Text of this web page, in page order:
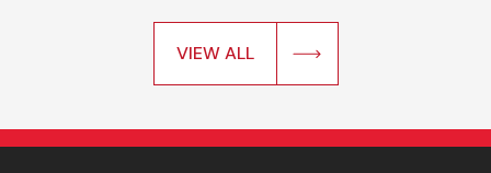
VIEW ALL